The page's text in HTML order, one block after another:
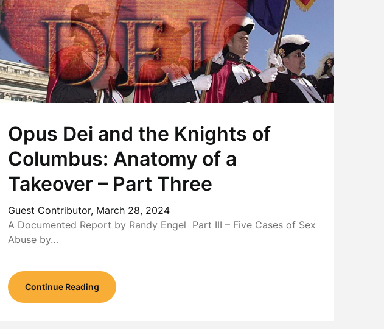
Opus Dei and the Knights of
Columbus: Anatomy of a
Takeover – Part Three
Guest Contributor, March 28, 2024
A Documented Report by Randy Engel Part III – Five Cases of Sex
Abuse by…
Continue Reading